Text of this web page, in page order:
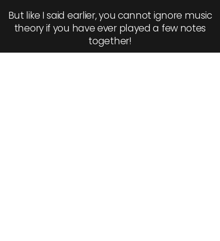
But like I said earlier, you cannot ignore music
theory if you have ever played a few notes
together!